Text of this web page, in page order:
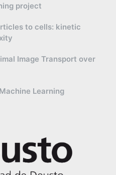
project
to cells: kinetic
Image Transport over
Learning